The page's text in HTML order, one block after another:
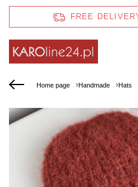
FREE
Home page Handmade Hats